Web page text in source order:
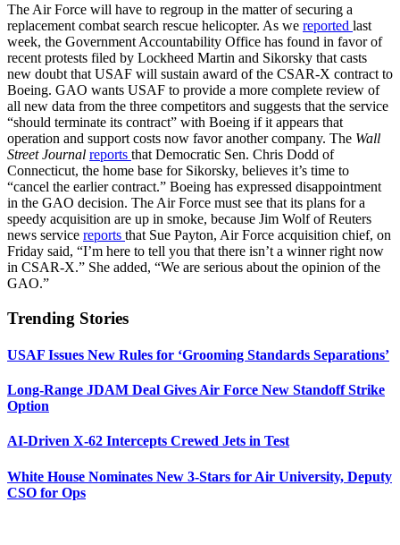
The Air Force will have to regroup in the matter of securing a
replacement combat search rescue helicopter. As we reported last
week, the Government Accountability Office has found in favor of
recent protests filed by Lockheed Martin and Sikorsky that casts
new doubt that USAF will sustain award of the CSAR-X contract to
Boeing. GAO wants USAF to provide a more complete review of
all new data from the three competitors and suggests that the service
“should terminate its contract” with Boeing if it appears that
operation and support costs now favor another company. The Wall
Street Journal reports that Democratic Sen. Chris Dodd of
Connecticut, the home base for Sikorsky, believes it’s time to
“cancel the earlier contract.” Boeing has expressed disappointment
in the GAO decision. The Air Force must see that its plans for a
speedy acquisition are up in smoke, because Jim Wolf of Reuters
news service reports that Sue Payton, Air Force acquisition chief, on
Friday said, “I’m here to tell you that there isn’t a winner right now
in CSAR-X.” She added, “We are serious about the opinion of the
GAO.”
Trending Stories
USAF Issues New Rules for ‘Grooming Standards Separations’
Long-Range JDAM Deal Gives Air Force New Standoff Strike
Option
AI-Driven X-62 Intercepts Crewed Jets in Test
White House Nominates New 3-Stars for Air University, Deputy
CSO for Ops